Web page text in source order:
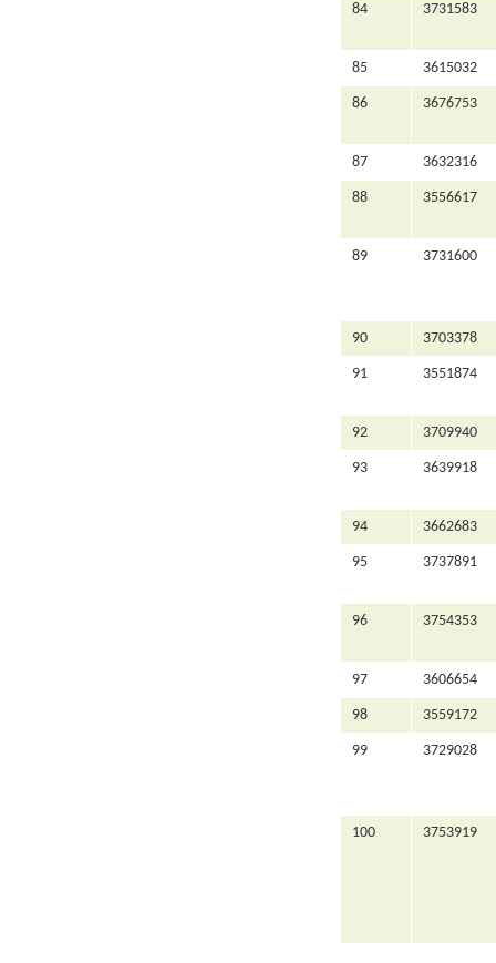
84 3731583
85 3615032
86 3676753
87 3632316
88 3556617
89 3731600
90 3703378
91 3551874
92 3709940
93 3639918
94 3662683
95 3737891
96 3754353
97 3606654
98 3559172
99 3729028
100 3753919